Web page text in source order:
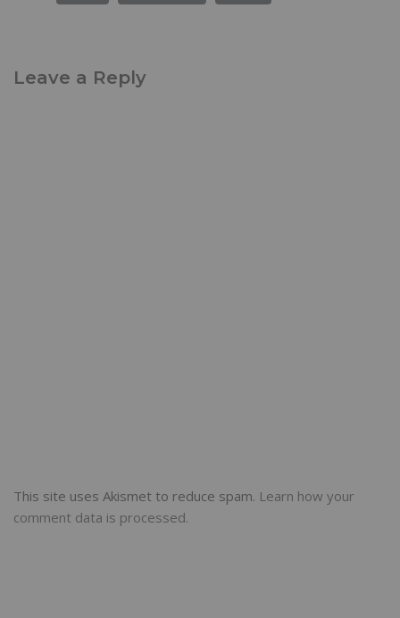
Leave a Reply
This site uses Akismet to reduce spam. Learn how your
comment data is processed.